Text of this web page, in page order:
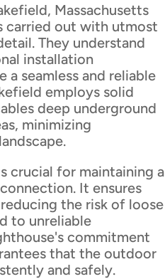
Massachusetts
carried out with utmost
They understand
installation
a seamless and reliable
employs solid
deep underground
minimizing
crucial for maintaining a
It ensures
the risk of loose
to unreliable
commitment
that the outdoor
and safely.